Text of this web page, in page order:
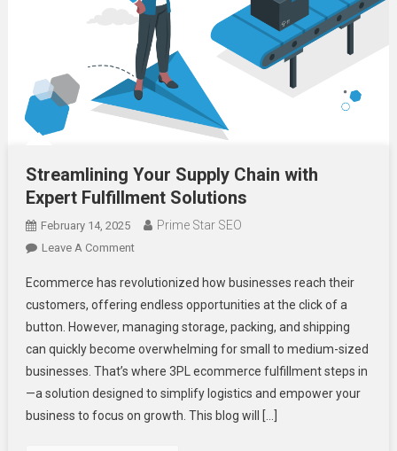
Streamlining Your Supply Chain with
Expert Fulfillment Solutions
February 14, 2025 Prime Star SEO
Leave A CommentOn
Your
Supply
Chain
With
Expert
Fulfillment
Solutions
Ecommerce has revolutionized how businesses reach their
customers, offering endless opportunities at the click of a
button. However, managing storage, packing, and shipping
can quickly become overwhelming for small to medium-sized
businesses. That’s where 3PL ecommerce fulfillment steps in
—a solution designed to simplify logistics and empower your
business to focus on growth. This blog will […]